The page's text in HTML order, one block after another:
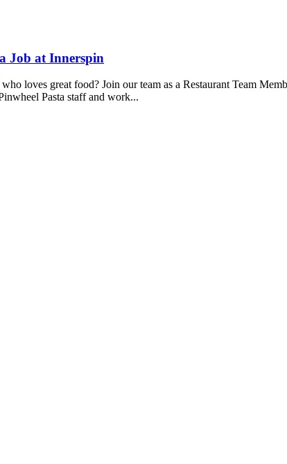
Job at Innerspin
loves great food? Join our team as a Restaurant Team
Pasta staff and work...